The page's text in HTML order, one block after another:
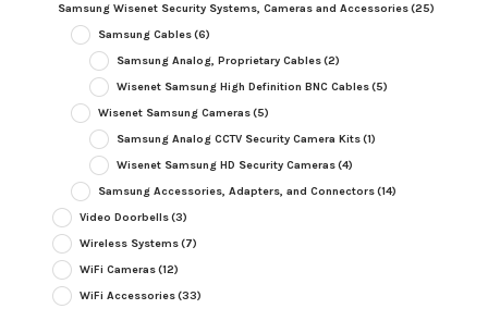
Samsung Wisenet Security Systems, Cameras and Accessories(25)
Samsung Cables(6)
Samsung Analog, Proprietary Cables(2)
Wisenet Samsung High Definition BNC Cables(5)
Wisenet Samsung Cameras(5)
Samsung Analog CCTV Security Camera Kits(1)
Wisenet Samsung HD Security Cameras(4)
Samsung Accessories, Adapters, and Connectors(14)
Video Doorbells(3)
Wireless Systems(7)
WiFi Cameras(12)
WiFi Accessories(33)